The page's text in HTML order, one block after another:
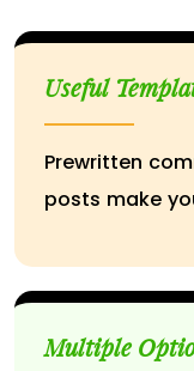
Useful
Prewritten
posts make
Multiple